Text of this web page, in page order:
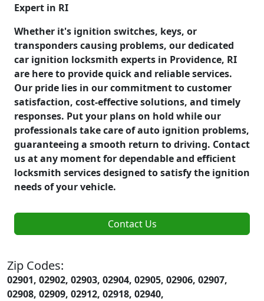
Expert in RI
Whether it's ignition switches, keys, or
transponders causing problems, our dedicated
car ignition locksmith experts in Providence, RI
are here to provide quick and reliable services.
Our pride lies in our commitment to customer
satisfaction, cost-effective solutions, and timely
responses. Put your plans on hold while our
professionals take care of auto ignition problems,
guaranteeing a smooth return to driving. Contact
us at any moment for dependable and efficient
locksmith services designed to satisfy the ignition
needs of your vehicle.
Contact Us
Zip Codes:
02901, 02902, 02903, 02904, 02905, 02906, 02907,
02908, 02909, 02912, 02918, 02940,